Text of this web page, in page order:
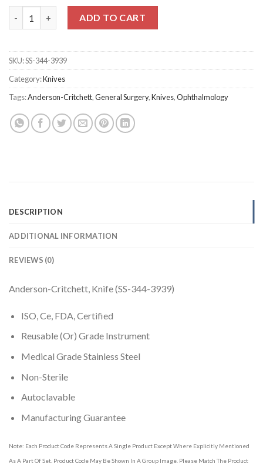
ADD TO CART
SKU:SS-344-3939
Category:Knives
Tags:Anderson-Critchett,General Surgery,Knives,Ophthalmology
DESCRIPTION
ADDITIONAL INFORMATION
REVIEWS (0)
Anderson-Critchett, Knife (SS-344-3939)
ISO, Ce, FDA, Certified
Reusable (Or) Grade Instrument
Medical Grade Stainless Steel
Non-Sterile
Autoclavable
Manufacturing Guarantee
Note: Each Product Code Represents A Single Product Except Where Explicitly Mentioned
As A Part Of Set. Product Code May Be Shown In A Group Image. Please Match The Product